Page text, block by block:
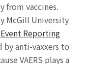
from vaccines.
McGill University
Reporting
by anti-vaxxers to
VAERS plays a